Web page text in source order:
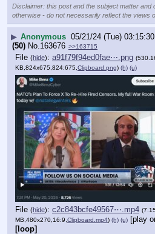
Disclaimer: this post and the subject matter and
otherwise - do not necessarily reflect the views
▶ Anonymous 05/21/24 (Tue) 03:15:30
(50) No.163676 >>163715
File (hide): a91f79f94ed0fae⋯.png
KB,824x675,824:675, Clipboard.png) (h) (u)
File (hide): c2c843bcfe49567⋯.mp4
MB,480x270,16:9, Clipboard.mp4) (h) (u) [play
[loop]